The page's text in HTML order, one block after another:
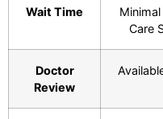
Wait Time
Care
Doctor
Review